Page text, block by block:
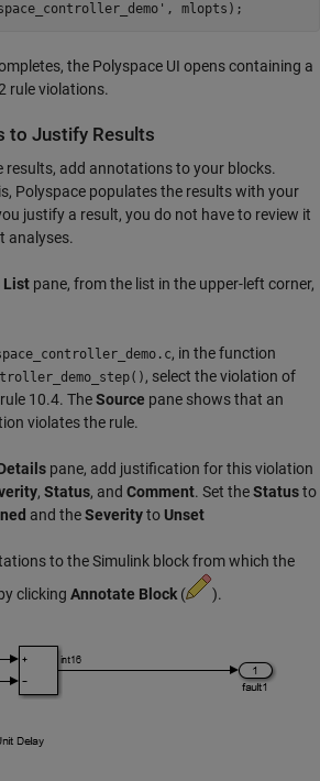
, mlopts);
the Polyspace UI opens containing a
rule violations.
to Justify Results
results, add annotations to your blocks.
Polyspace populates the results with your
justify a result, you do not have to review it
analyses.
List pane, from the list in the upper-left corner,
, in the function
, select the violation of
10.4. TheSource pane shows that an
violates the rule.
pane, add justification for this violation
, Status, and Comment. Set theStatusto
and theSeverityto Unset
to the Simulink block from which the
clicking Annotate Block ( ).